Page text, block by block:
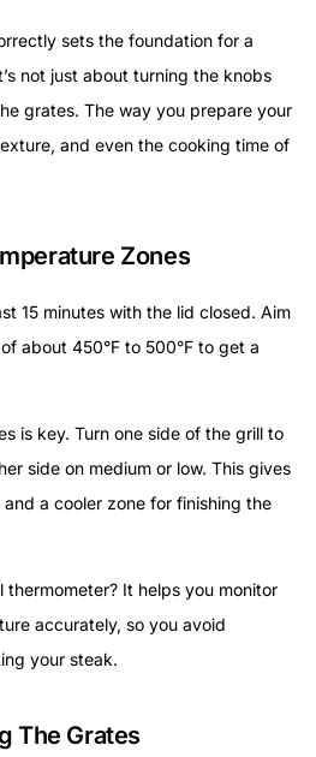
sets the foundation for a
not just about turning the knobs
grates. The way you prepare your
and even the cooking time of
Zones
15 minutes with the lid closed. Aim
about 450°F to 500°F to get a
is key. Turn one side of the grill to
side on medium or low. This gives
a cooler zone for finishing the
thermometer? It helps you monitor
accurately, so you avoid
your steak.
The Grates